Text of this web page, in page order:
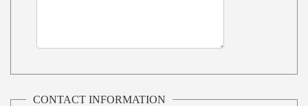
CONTACT INFORMATION